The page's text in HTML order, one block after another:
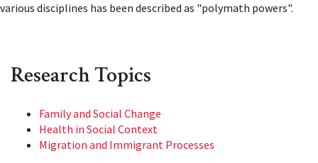
various disciplines has been described as "polymath powers".
Research Topics
Family and Social Change
Health in Social Context
Migration and Immigrant Processes